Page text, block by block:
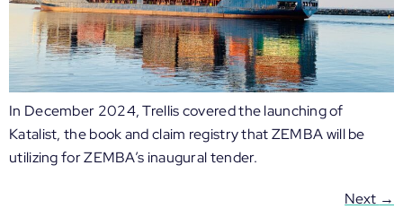
In December 2024, Trellis covered the launching of
Katalist, the book and claim registry that ZEMBA will be
utilizing for ZEMBA’s inaugural tender.
Next →